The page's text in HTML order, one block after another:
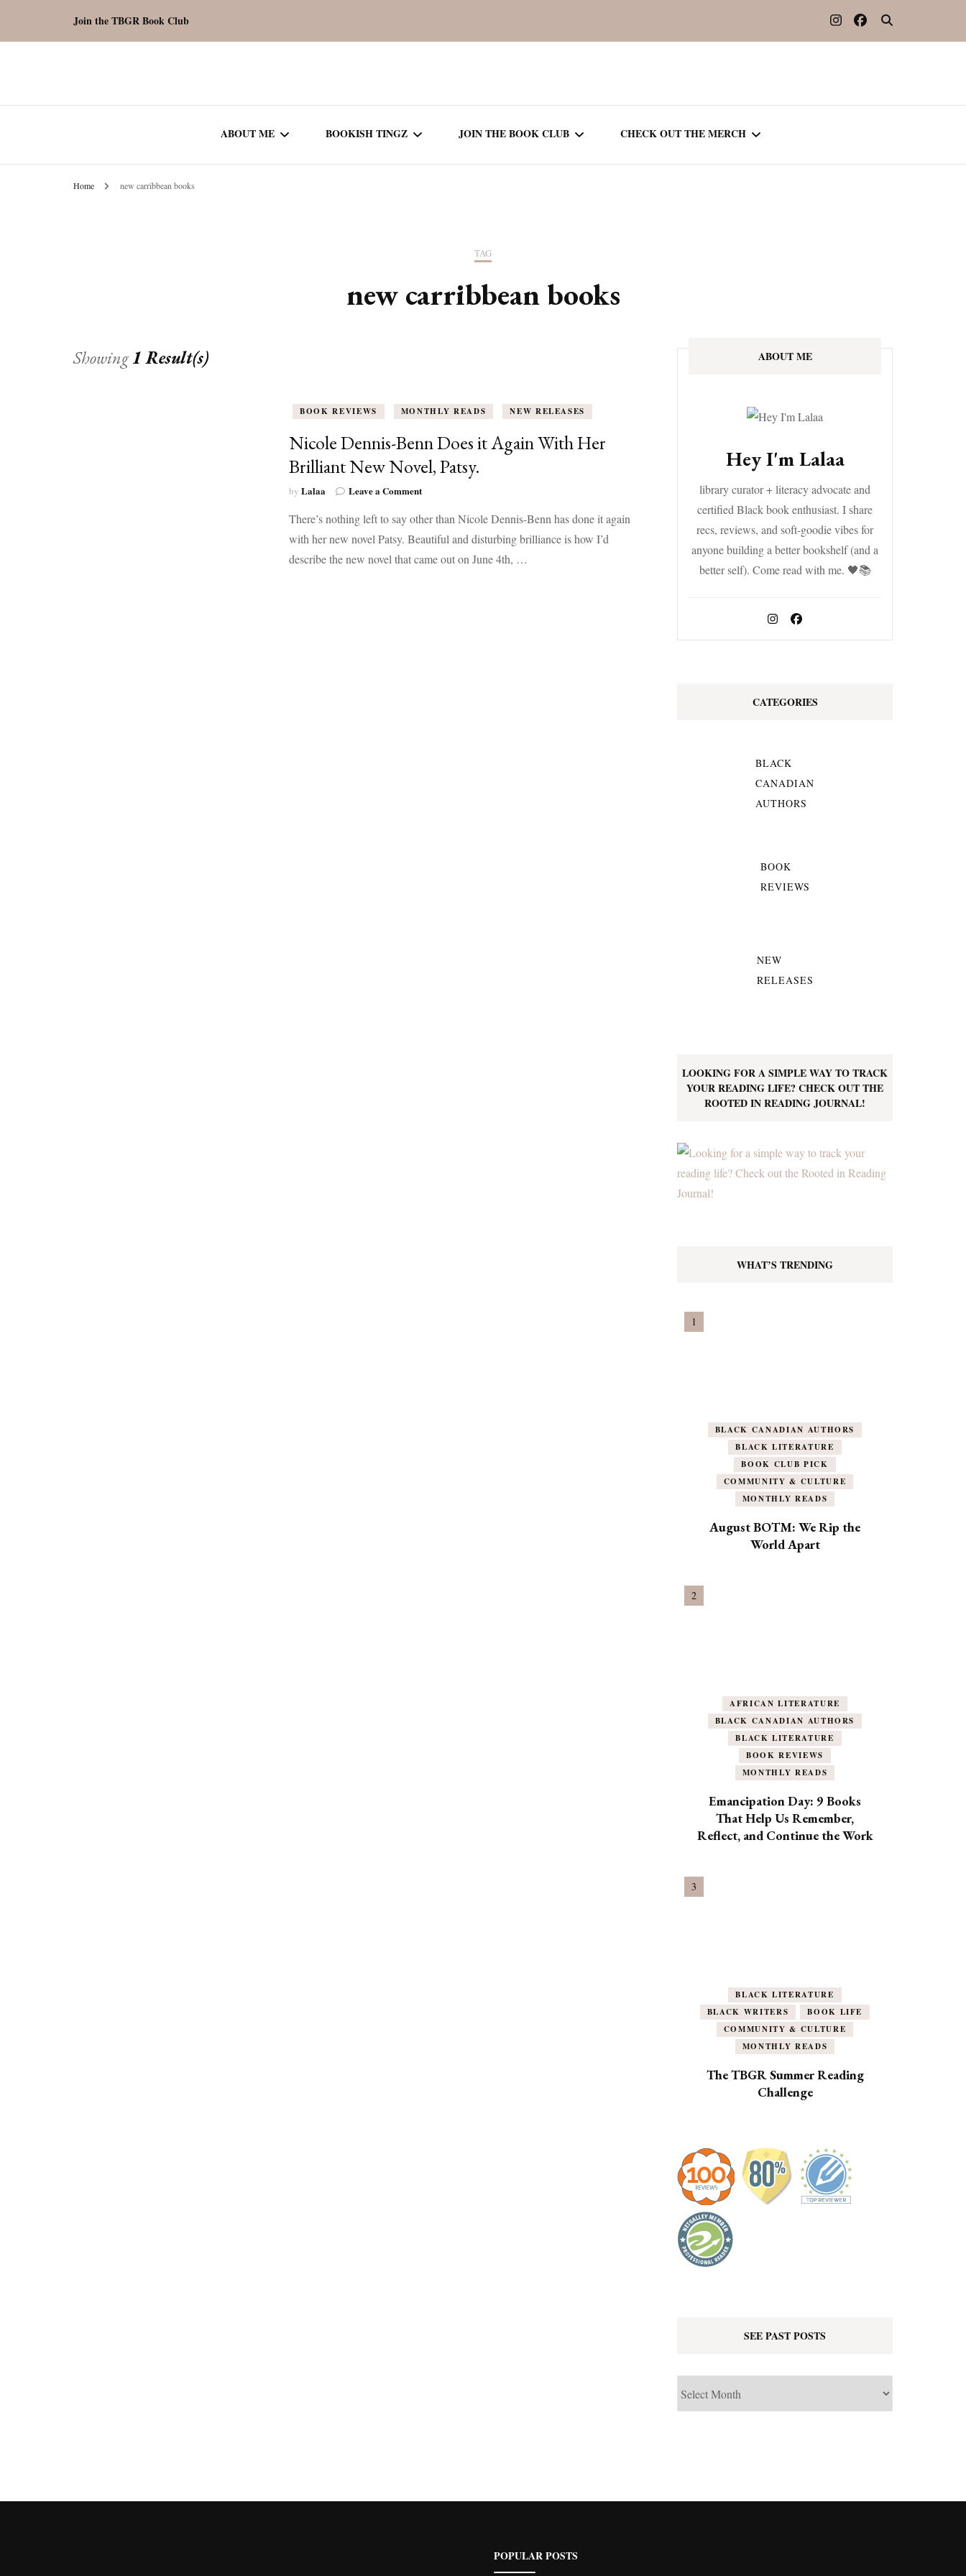
Join the TBGR Book Club
ABOUT ME BOOKISH TINGZ
MONTHLY READS
JOIN THE BOOK CLUB
CURRENT – SEASON 8
CHECK OUT THE MERCH
Home new carribbean books
TAG
new carribbean books
Showing1 Result(s)
BOOK REVIEWS MONTHLY READS NEW RELEASES
Nicole Dennis-Benn Does it Again With Her
Brilliant New Novel, Patsy.
by Lalaa Leave a Commenton
Dennis-
Benn
Does
it
There’s nothing left to say other than Nicole Dennis-Benn has done it again
with her new novel Patsy. Beautiful and disturbing brilliance is how I’d
describe the new novel that came out on June 4th, …
ABOUT ME
Hey I'm Lalaa
library curator + literacy advocate and
certified Black book enthusiast. I share
recs, reviews, and soft-goodie vibes for
anyone building a better bookshelf (and a
better self). Come read with me. 🖤📚
CATEGORIES
BLACK
CANADIAN
AUTHORS
BOOK
REVIEWS
NEW
RELEASES
LOOKING FOR A SIMPLE WAY TO TRACK
YOUR READING LIFE? CHECK OUT THE
ROOTED IN READING JOURNAL!
WHAT’S TRENDING
BLACK CANADIAN AUTHORS
BLACK LITERATURE
BOOK CLUB PICK
COMMUNITY & CULTURE
MONTHLY READS
August BOTM: We Rip the
World Apart
AFRICAN LITERATURE
BLACK CANADIAN AUTHORS
BLACK LITERATURE
BOOK REVIEWS
MONTHLY READS
Emancipation Day: 9 Books
That Help Us Remember,
Reflect, and Continue the Work
BLACK LITERATURE
BLACK WRITERS
BOOK LIFE
COMMUNITY & CULTURE
MONTHLY READS
The TBGR Summer Reading
Challenge
SEE PAST POSTS
POPULAR POSTS